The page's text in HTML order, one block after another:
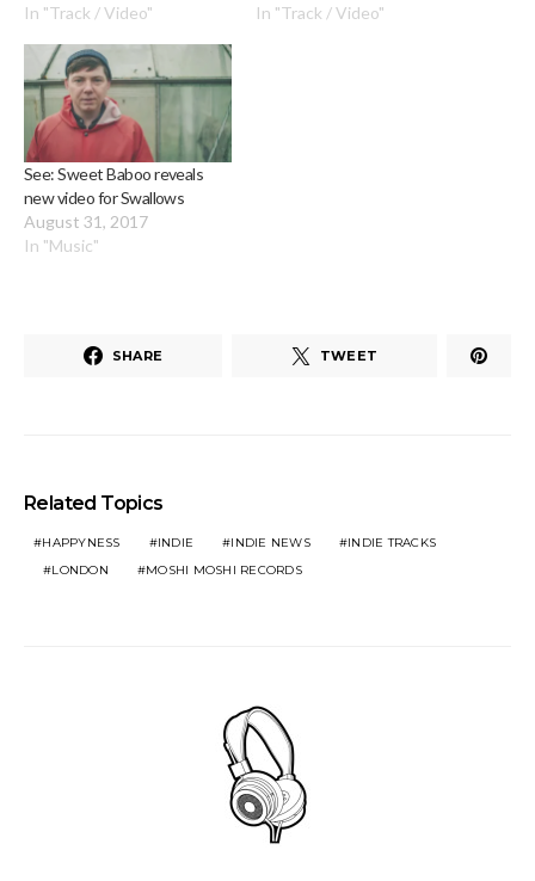
In "Track / Video"
In "Track / Video"
See: Sweet Baboo reveals
new video for Swallows
August 31, 2017
In "Music"
SHARE TWEET
Related Topics
HAPPYNESS INDIE INDIE NEWS
INDIE TRACKS
LONDON
MOSHI MOSHI RECORDS